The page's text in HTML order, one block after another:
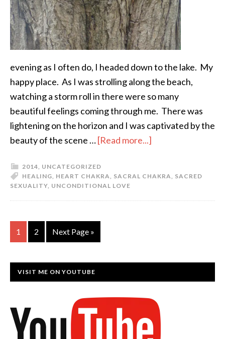
evening as I often do, I headed down to the lake. My
happy place. As I was strolling along the beach,
watching a storm roll in there were so many
beautiful feelings coming through me. There was
lightening on the horizon and I was captivated by the
beauty of the scene …[Read more...]
2014, UNCATEGORIZED
HEALING, HEART CHAKRA, SACRAL CHAKRA, SACRED
SEXUALITY, UNCONDITIONAL LOVE
1 2 Next Page »
VISIT ME ON YOUTUBE